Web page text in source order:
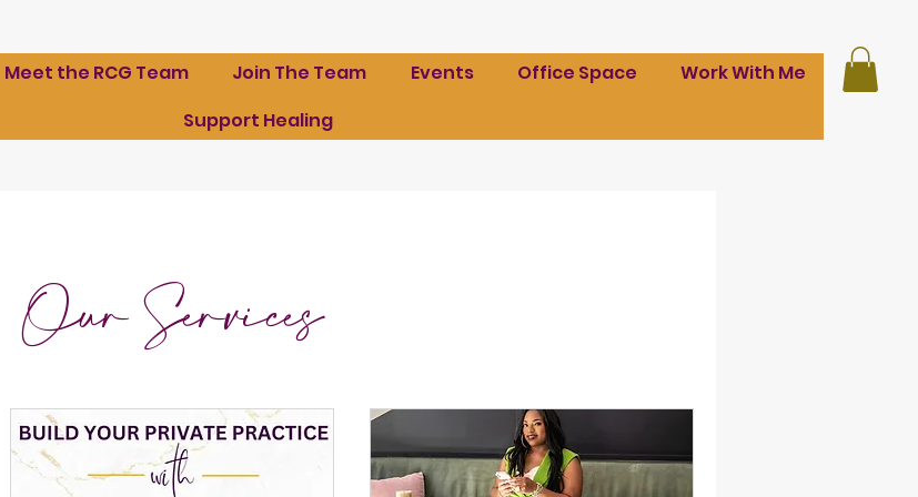
Meet the RCG Team Join The Team Events Office Space
Work With Me
Support Healing
Our Services